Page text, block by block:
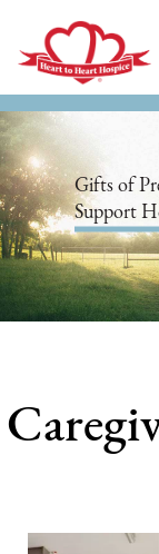
Gifts of
Support